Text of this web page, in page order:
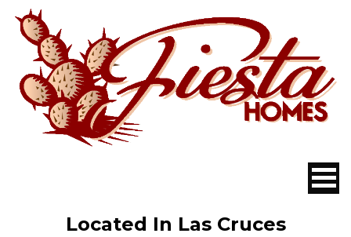
Located In Las Cruces